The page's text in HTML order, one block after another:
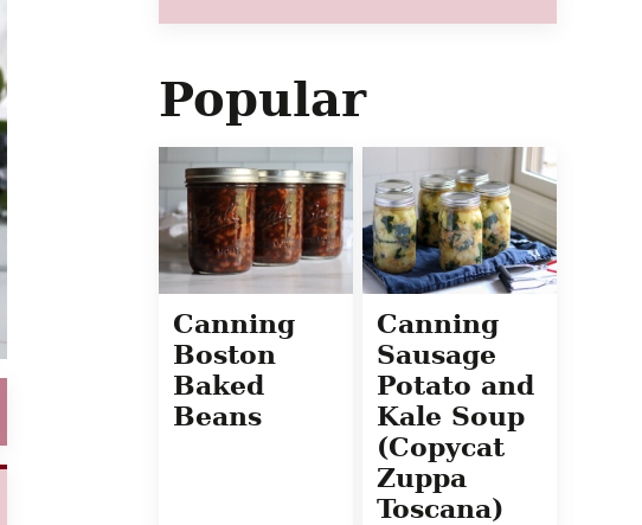
Popular
Canning
Boston
Baked
Beans
Canning
Sausage
Potato and
Kale Soup
(Copycat
Zuppa
Toscana)